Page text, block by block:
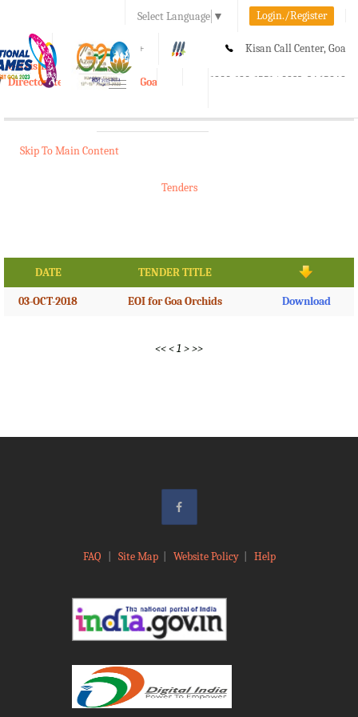
Select Language ▼ Login./Register
A A+ Kisan Call Center, Goa
1800-180-1551/ 0832-2465848
e-Krishi
Directorate of Agriculture, Goa
Toggle
Skip To Main Content
Tenders
DATE TENDER TITLE
03-OCT-2018 EOI for Goa Orchids Download
<<<1 >>>
FAQ Site Map| Website Policy| Help